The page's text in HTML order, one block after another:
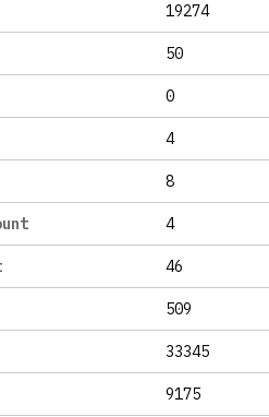
19274
50
0
4
8
4
46
509
33345
9175